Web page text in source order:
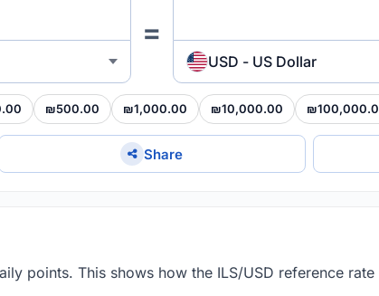
=
USD - US Dollar
₪500.00 ₪1,000.00 ₪10,000.00
Share
points. This shows how the ILS/USD reference rate